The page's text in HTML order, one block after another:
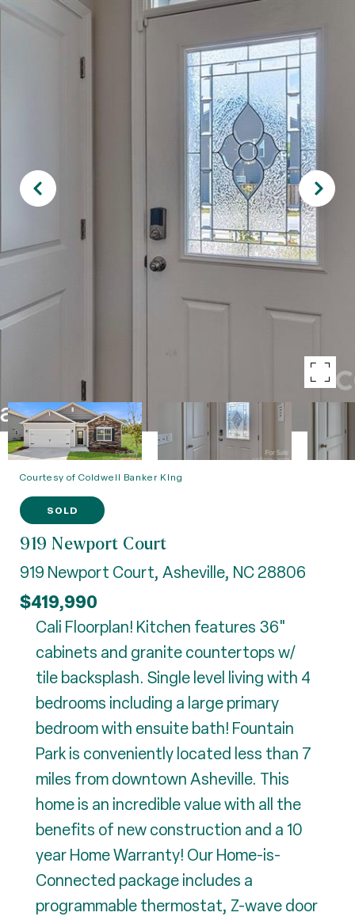
Courtesy of Coldwell Banker King
SOLD
919 Newport Court
919 Newport Court, Asheville, NC 28806
$419,990
Cali Floorplan! Kitchen features 36"
cabinets and granite countertops w/
tile backsplash. Single level living with 4
bedrooms including a large primary
bedroom with ensuite bath! Fountain
Park is conveniently located less than 7
miles from downtown Asheville. This
home is an incredible value with all the
benefits of new construction and a 10
year Home Warranty! Our Home-is-
Connected package includes a
programmable thermostat, Z-wave door